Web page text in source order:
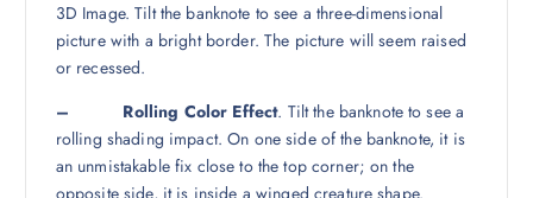
3D Image. Tilt the banknote to see a three-dimensional
picture with a bright border. The picture will seem raised
or recessed.
– Rolling Color Effect. Tilt the banknote to see a
rolling shading impact. On one side of the banknote, it is
an unmistakable fix close to the top corner; on the